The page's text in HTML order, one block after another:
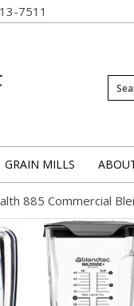
7511
GRAIN MILLS
885 Commercial